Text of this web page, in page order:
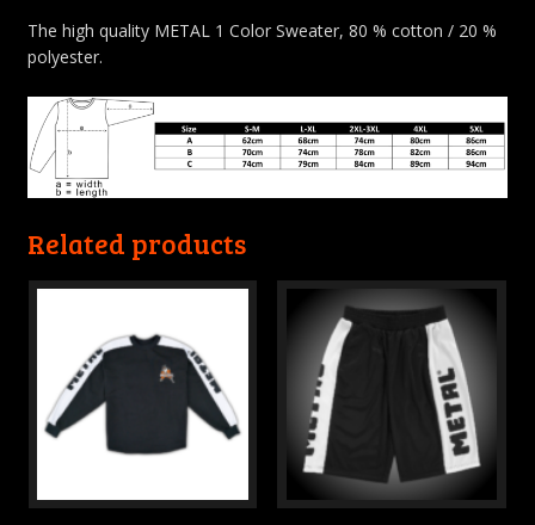
The high quality METAL 1 Color Sweater, 80 % cotton / 20 %
polyester.
Related products